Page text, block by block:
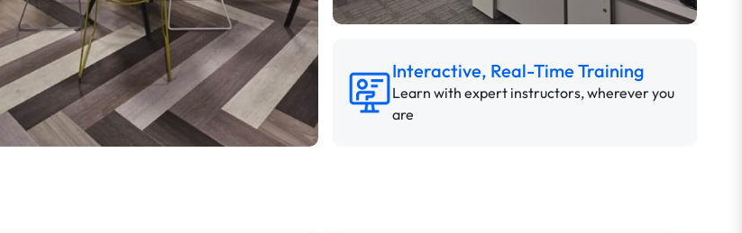
Interactive, Real-Time Training
Learn with expert instructors, wherever you
are